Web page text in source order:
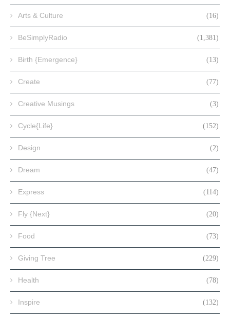
Arts & Culture (16)
BeSimplyRadio (1,381)
Birth {Emergence} (13)
Create (77)
Creative Musings (3)
Cycle{Life} (152)
Design (2)
Dream (47)
Express (114)
Fly {Next} (20)
Food (73)
Giving Tree (229)
Health (78)
Inspire (132)